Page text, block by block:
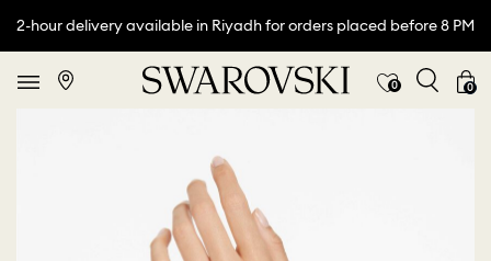
2-hour delivery available in Riyadh for orders placed before 8 PM
0 0